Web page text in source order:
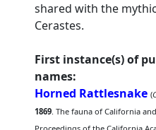
shared with the
Cerastes.
First instance(s) of
names:
Horned Rattlesnake (
1869. The fauna of California